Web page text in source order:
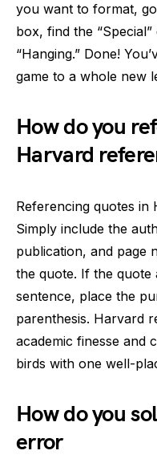
you want to format,
box, find the
“Hanging.” Done!
game to a whole new
How do you
Harvard
Referencing quotes in
Simply include the
publication, and page
the quote. If the quote
sentence, place the
parenthesis. Harvard
academic finesse
birds with one well-
How do you
error